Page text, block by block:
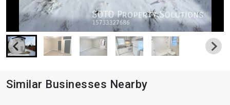
Similar Businesses Nearby